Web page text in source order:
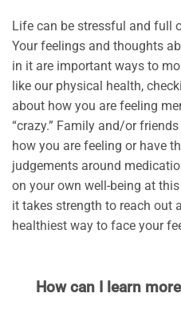
Life can be stressful and full
Your feelings and thoughts
in it are important ways to
like our physical health,
about how you are feeling
“crazy.” Family and/or
how you are feeling or have
judgements around
on your own well-being at
it takes strength to reach out
healthiest way to face your
How can I learn